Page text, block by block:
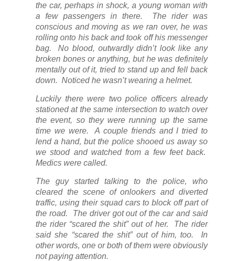
the car, perhaps in shock, a young woman with
a few passengers in there. The rider was
conscious and moving as we ran over, he was
rolling onto his back and took off his messenger
bag. No blood, outwardly didn’t look like any
broken bones or anything, but he was definitely
mentally out of it, tried to stand up and fell back
down. Noticed he wasn’t wearing a helmet.
Luckily there were two police officers already
stationed at the same intersection to watch over
the event, so they were running up the same
time we were. A couple friends and I tried to
lend a hand, but the police shooed us away so
we stood and watched from a few feet back.
Medics were called.
The guy started talking to the police, who
cleared the scene of onlookers and diverted
traffic, using their squad cars to block off part of
the road. The driver got out of the car and said
the rider “scared the shit” out of her. The rider
said she “scared the shit” out of him, too. In
other words, one or both of them were obviously
not paying attention.